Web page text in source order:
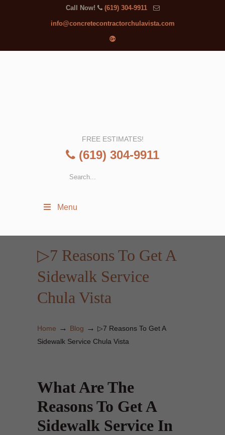
Call Now! (619) 304-9911
info@concretecontractorchulavista.com
FREE ESTIMATES!
(619) 304-9911
Menu
▷7 Reasons To Get A
Sidewalk Service
Chula Vista
Home → Blog → ▷7 Reasons To Get A
Sidewalk Service Chula Vista
What Are The
Reasons To Get A
Sidewalk Service In